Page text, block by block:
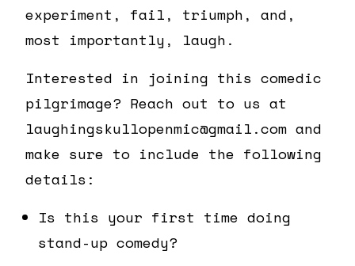
experiment, fail, triumph, and,
most importantly, laugh.
Interested in joining this comedic
pilgrimage? Reach out to us at
laughingskullopenmic@gmail.com and
make sure to include the following
details:
Is this your first time doing
stand-up comedy?